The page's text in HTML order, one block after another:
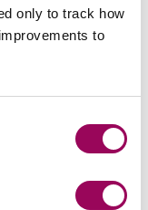
only to track how
to